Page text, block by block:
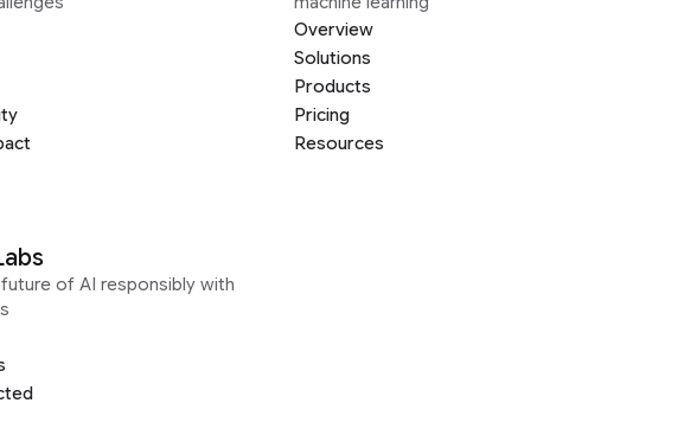
Overview
Solutions
Products
Pricing
Resources
of AI responsibly with